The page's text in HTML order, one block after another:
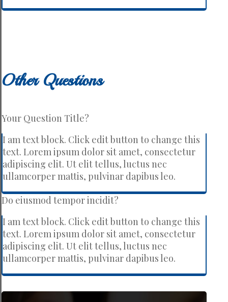
Other Questions
Your Question Title?
I am text block. Click edit button to change this
text. Lorem ipsum dolor sit amet, consectetur
adipiscing elit. Ut elit tellus, luctus nec
ullamcorper mattis, pulvinar dapibus leo.
Do eiusmod tempor incidit?
I am text block. Click edit button to change this
text. Lorem ipsum dolor sit amet, consectetur
adipiscing elit. Ut elit tellus, luctus nec
ullamcorper mattis, pulvinar dapibus leo.